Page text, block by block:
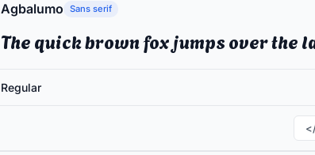
Agbalumo Sans serif
The quick brown fox jumps over the
Regular